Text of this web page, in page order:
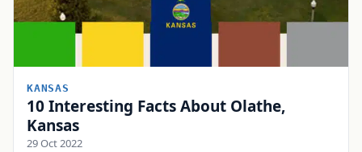
KANSAS
10 Interesting Facts About Olathe,
Kansas
29 Oct 2022